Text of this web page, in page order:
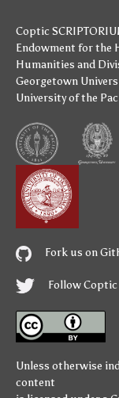
Coptic
Endowment for the
Humanities and
Georgetown
University of the
Fork us on
Follow
Unless otherwise
content